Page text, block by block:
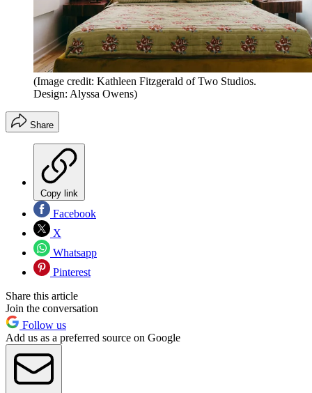
(Image credit: Kathleen Fitzgerald of Two Studios.
Design: Alyssa Owens)
Share
Copy link
Facebook
X
Whatsapp
Pinterest
Share this article
Join the conversation
Follow us
Add us as a preferred source on Google